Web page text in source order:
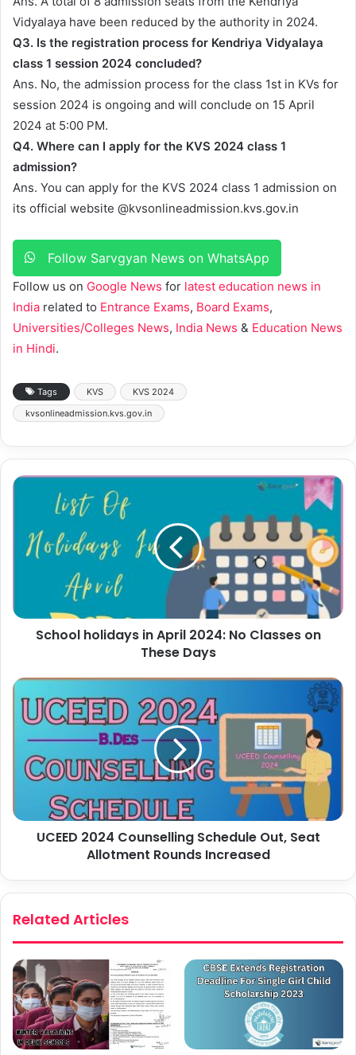
Vidyalaya have been reduced by the authority in 2024.
Q3. Is the registration process for Kendriya Vidyalaya
class 1 session 2024 concluded?
Ans. No, the admission process for the class 1st in KVs for
session 2024 is ongoing and will conclude on 15 April
2024 at 5:00 PM.
Q4. Where can I apply for the KVS 2024 class 1
admission?
Ans. You can apply for the KVS 2024 class 1 admission on
its official website @kvsonlineadmission.kvs.gov.in
Follow Sarvgyan News on WhatsApp
Follow us on Google News for latest education news in
India related to Entrance Exams, Board Exams,
Universities/Colleges News, India News & Education News
in Hindi.
Tags KVS
KVS 2024
kvsonlineadmission.kvs.gov.in
School holidays in April 2024: No Classes on
These Days
UCEED 2024 Counselling Schedule Out, Seat
Allotment Rounds Increased
Related Articles